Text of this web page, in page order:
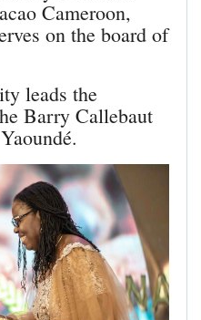
Cameroon,
on the board of
leads the
Barry Callebaut